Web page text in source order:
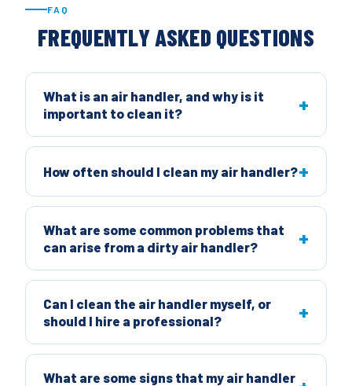
FAQ
FREQUENTLY ASKED QUESTIONS
What is an air handler, and why is it
important to clean it?
How often should I clean my air handler?
What are some common problems that
can arise from a dirty air handler?
Can I clean the air handler myself, or
should I hire a professional?
What are some signs that my air handler